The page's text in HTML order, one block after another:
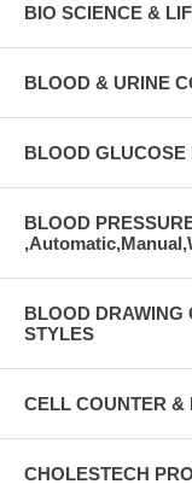
BIO SCIENCE &
BLOOD & URINE
BLOOD GLUCOSE
BLOOD
BLOOD DRAWING
STYLES
CELL COUNTER &
CHOLESTECH